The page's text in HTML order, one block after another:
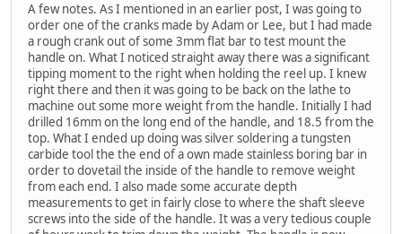
A few notes. As I mentioned in an earlier post, I was going to
order one of the cranks made by Adam or Lee, but I had made
a rough crank out of some 3mm flat bar to test mount the
handle on. What I noticed straight away there was a significant
tipping moment to the right when holding the reel up. I knew
right there and then it was going to be back on the lathe to
machine out some more weight from the handle. Initially I had
drilled 16mm on the long end of the handle, and 18.5 from the
top. What I ended up doing was silver soldering a tungsten
carbide tool the the end of a own made stainless boring bar in
order to dovetail the inside of the handle to remove weight
from each end. I also made some accurate depth
measurements to get in fairly close to where the shaft sleeve
screws into the side of the handle. It was a very tedious couple